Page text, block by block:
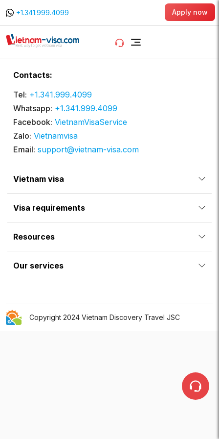
+1.341.999.4099 Apply now
Vietnam visa
Visa requirements
Resources
Our services
Contacts:
Tel: +1.341.999.4099
Whatsapp: +1.341.999.4099
Facebook: VietnamVisaService
Zalo: Vietnamvisa
Email: support@vietnam-visa.com
Copyright 2024 Vietnam Discovery Travel JSC